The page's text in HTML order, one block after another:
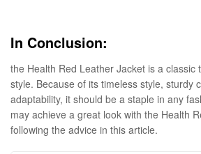
In Conclusion:
the Health Red Leather Jacket is a classic
style. Because of its timeless style, sturdy
adaptability, it should be a staple in any
may achieve a great look with the Health
following the advice in this article.